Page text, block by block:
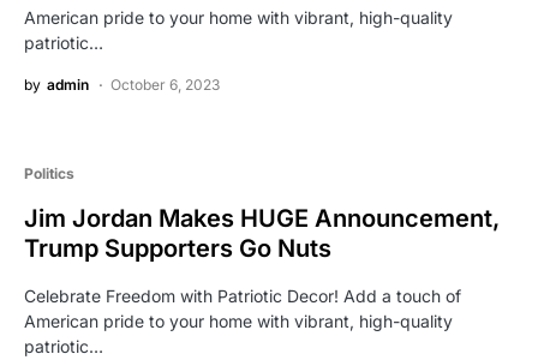
American pride to your home with vibrant, high-quality
patriotic…
by admin October 6, 2023
Politics
Jim Jordan Makes HUGE Announcement,
Trump Supporters Go Nuts
Celebrate Freedom with Patriotic Decor! Add a touch of
American pride to your home with vibrant, high-quality
patriotic…